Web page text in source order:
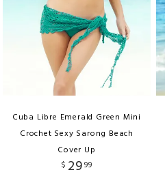
Cuba Libre Emerald Green Mini
Crochet Sexy Sarong Beach
Cover Up
$ 2999